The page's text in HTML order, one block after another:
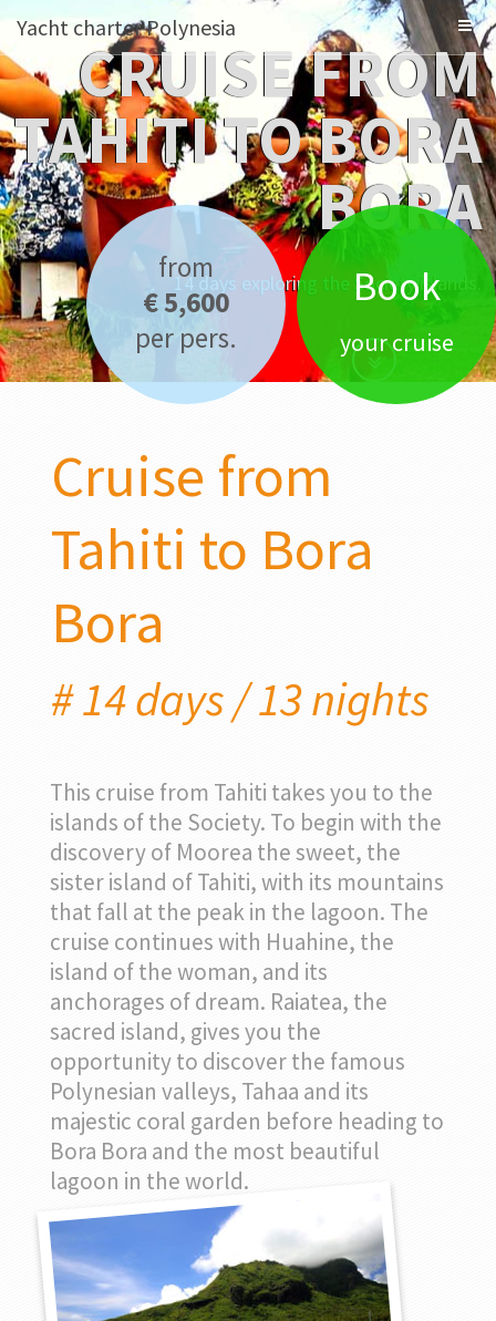
Yacht charter Polynesia
CRUISE FROM
TAHITI TO BORA
BORA
14 days exploring the Society islands.
Book
your cruise
from
€ 5,600
per pers.
Cruise from
Tahiti to Bora
Bora
# 14 days / 13 nights
This cruise from Tahiti takes you to the
islands of the Society. To begin with the
discovery of Moorea the sweet, the
sister island of Tahiti, with its mountains
that fall at the peak in the lagoon. The
cruise continues with Huahine, the
island of the woman, and its
anchorages of dream. Raiatea, the
sacred island, gives you the
opportunity to discover the famous
Polynesian valleys, Tahaa and its
majestic coral garden before heading to
Bora Bora and the most beautiful
lagoon in the world.